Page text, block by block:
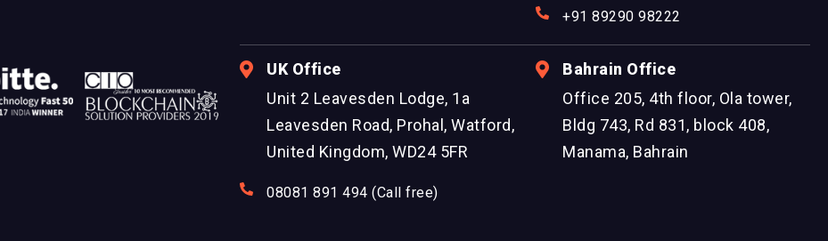
+91 89290 98222
UK Office
Unit 2 Leavesden Lodge, 1a
Leavesden Road, Prohal, Watford,
United Kingdom, WD24 5FR
08081 891 494 (Call free)
Bahrain Office
Office 205, 4th floor, Ola tower,
Bldg 743, Rd 831, block 408,
Manama, Bahrain